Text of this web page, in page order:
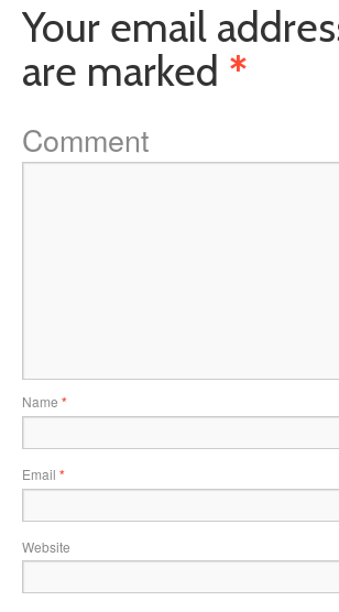
Your email
are marked *
Comment
Name *
Email *
Website